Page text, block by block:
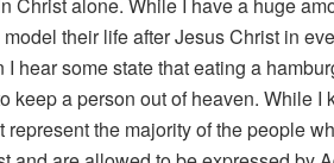
their life after Jesus Christ in
hear some state that eating a
keep a person out of heaven. While I
represent the majority of the people